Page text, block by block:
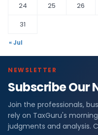
24
25 26
31
« Jul
NEWSLETTER
Subscribe Our
Join the professionals,
rely on TaxGuru's
judgments and analysis.